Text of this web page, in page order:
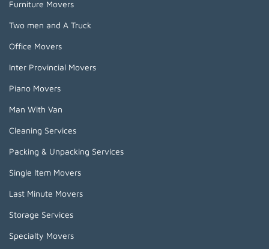
Furniture Movers
Two men and A Truck
Office Movers
Inter Provincial Movers
Piano Movers
Man With Van
Cleaning Services
Packing & Unpacking Services
Single Item Movers
Last Minute Movers
Storage Services
Specialty Movers